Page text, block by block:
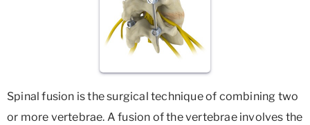
Spinal fusion is the surgical technique of combining two
or more vertebrae. A fusion of the vertebrae involves the